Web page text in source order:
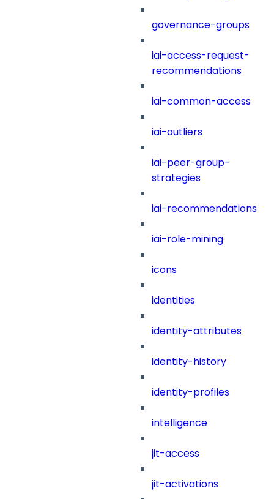
governance-groups
iai-access-request-
recommendations
iai-common-access
iai-outliers
iai-peer-group-
strategies
iai-recommendations
iai-role-mining
icons
identities
identity-attributes
identity-history
identity-profiles
intelligence
jit-access
jit-activations